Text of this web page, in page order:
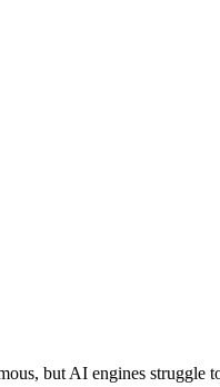
but AI engines struggle